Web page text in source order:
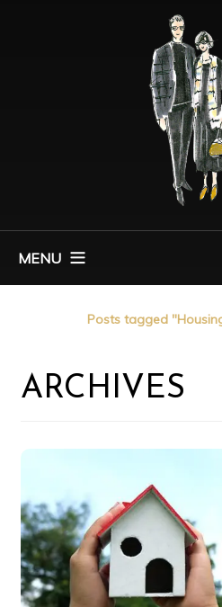
MENU
Posts tagged
ARCHIVES